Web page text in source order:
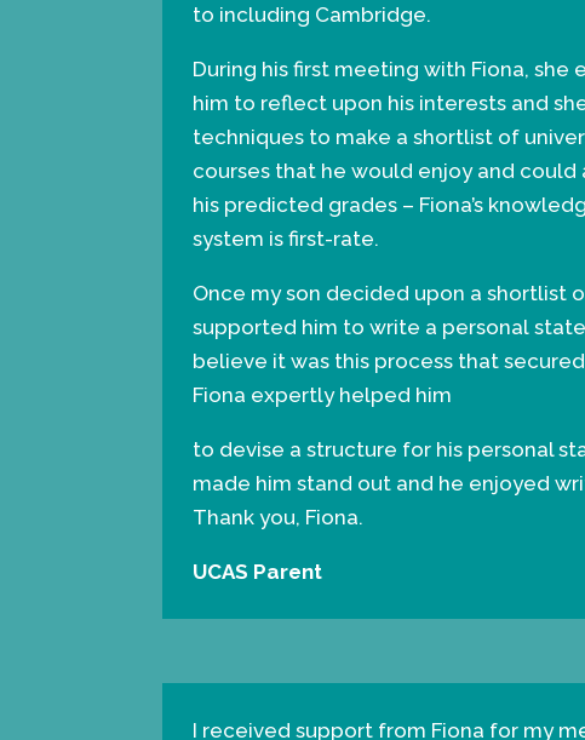
to including Cambridge.
During his first meeting with Fiona, she
him to reflect upon his interests and
techniques to make a shortlist of
courses that he would enjoy and could
his predicted grades – Fiona’s
system is first-rate.
Once my son decided upon a shortlist
supported him to write a personal
believe it was this process that
Fiona expertly helped him
to devise a structure for his personal
made him stand out and he enjoyed
Thank you, Fiona.
UCAS Parent
I received support from Fiona for my